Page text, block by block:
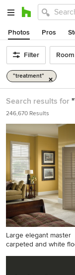
Photos Pros
Filter Room
"treatment"
Search results for
246,670 Results
Large elegant master
carpeted and white
Large elegant